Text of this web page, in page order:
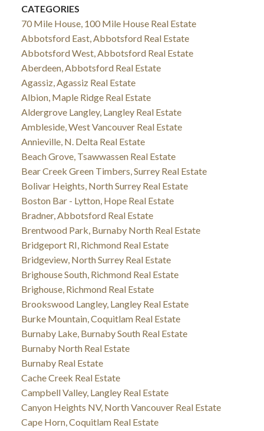
CATEGORIES
70 Mile House, 100 Mile House Real Estate
Abbotsford East, Abbotsford Real Estate
Abbotsford West, Abbotsford Real Estate
Aberdeen, Abbotsford Real Estate
Agassiz, Agassiz Real Estate
Albion, Maple Ridge Real Estate
Aldergrove Langley, Langley Real Estate
Ambleside, West Vancouver Real Estate
Annieville, N. Delta Real Estate
Beach Grove, Tsawwassen Real Estate
Bear Creek Green Timbers, Surrey Real Estate
Bolivar Heights, North Surrey Real Estate
Boston Bar - Lytton, Hope Real Estate
Bradner, Abbotsford Real Estate
Brentwood Park, Burnaby North Real Estate
Bridgeport RI, Richmond Real Estate
Bridgeview, North Surrey Real Estate
Brighouse South, Richmond Real Estate
Brighouse, Richmond Real Estate
Brookswood Langley, Langley Real Estate
Burke Mountain, Coquitlam Real Estate
Burnaby Lake, Burnaby South Real Estate
Burnaby North Real Estate
Burnaby Real Estate
Cache Creek Real Estate
Campbell Valley, Langley Real Estate
Canyon Heights NV, North Vancouver Real Estate
Cape Horn, Coquitlam Real Estate